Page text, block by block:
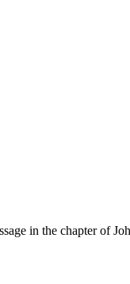
in the chapter of